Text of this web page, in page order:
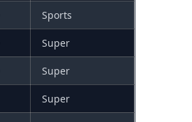
Sports
Super
Super
Super